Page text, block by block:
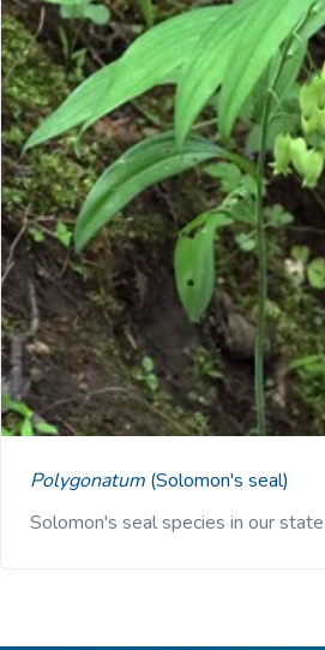
Polygonatum (Solomon's seal)
Solomon's seal species in our